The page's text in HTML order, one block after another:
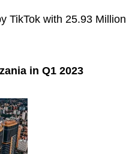
TikTok with 25.93 Million
in Q1 2023